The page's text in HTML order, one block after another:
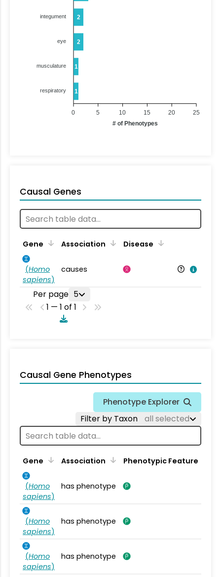
2
2
1
1
integument
eye
musculature
respiratory
25
20
15
10
5
0
# of Phenotypes
Causal Genes
Gene Association Disease
(Homo
sapiens)
causes
Per page 5
1 — 1 of 1
Causal Gene Phenotypes
Phenotype Explorer
Filter by Taxon
all selected
Gene Association Phenotypic Feature
(Homo
sapiens)
has phenotype
(Homo
sapiens)
has phenotype
(Homo
sapiens)
has phenotype